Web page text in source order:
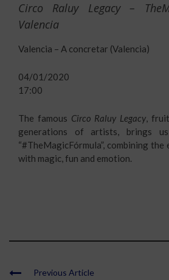
Circo Raluy Legacy –
Valencia
Valencia – A concretar (Valencia)
04/01/2020
17:00
The famous Circo Raluy Legacy,
generations of artists, brings
“#TheMagicFórmula”, combining
with magic, fun and emotion.
Previous Article